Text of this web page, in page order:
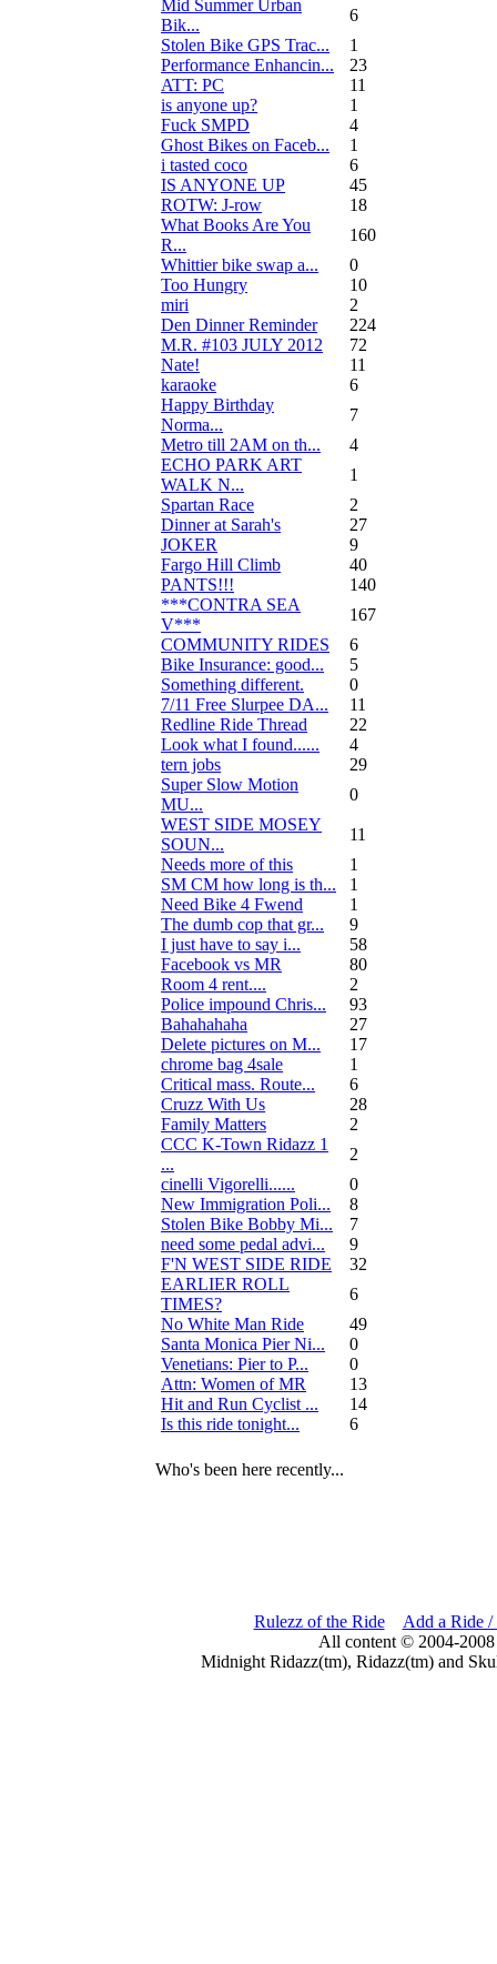
Mid Summer Urban
Bik...
6
Stolen Bike GPS Trac...
1
Performance Enhancin...
23
ATT: PC
11
is anyone up?
1
Fuck SMPD
4
Ghost Bikes on Faceb...
1
i tasted coco
6
IS ANYONE UP
45
ROTW: J-row
18
What Books Are You
R...
160
Whittier bike swap a...
0
Too Hungry
10
miri
2
Den Dinner Reminder
224
M.R. #103 JULY 2012
72
Nate!
11
karaoke
6
Happy Birthday
Norma...
7
Metro till 2AM on th...
4
ECHO PARK ART
WALK N...
1
Spartan Race
2
Dinner at Sarah's
27
JOKER
9
Fargo Hill Climb
40
PANTS!!!
140
***CONTRA SEA
V***
167
COMMUNITY RIDES
6
Bike Insurance: good...
5
Something different.
0
7/11 Free Slurpee DA...
11
Redline Ride Thread
22
Look what I found......
4
tern jobs
29
Super Slow Motion
MU...
0
WEST SIDE MOSEY
SOUN...
11
Needs more of this
1
SM CM how long is th...
1
Need Bike 4 Fwend
1
The dumb cop that gr...
9
I just have to say i...
58
Facebook vs MR
80
Room 4 rent....
2
Police impound Chris...
93
Bahahahaha
27
Delete pictures on M...
17
chrome bag 4sale
1
Critical mass. Route...
6
Cruzz With Us
28
Family Matters
2
CCC K-Town Ridazz 1
...
2
cinelli Vigorelli......
0
New Immigration Poli...
8
Stolen Bike Bobby Mi...
7
need some pedal advi...
9
F'N WEST SIDE RIDE
32
EARLIER ROLL
TIMES?
6
No White Man Ride
49
Santa Monica Pier Ni...
0
Venetians: Pier to P...
0
Attn: Women of MR
13
Hit and Run Cyclist ...
14
Is this ride tonight...
6
Who's been here recently...
Rulezz of the Ride
Add a Ride /
All content © 2004-
Midnight Ridazz(tm), Ridazz(tm) and